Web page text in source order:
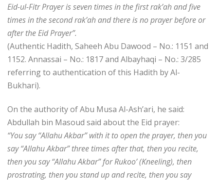
Eid-ul-Fitr Prayer is seven times in the first rak’ah and five
times in the second rak’ah and there is no prayer before or
after the Eid Prayer”.
(Authentic Hadith, Saheeh Abu Dawood – No.: 1151 and
1152. Annassai – No.: 1817 and Albayhaqi – No.: 3/285
referring to authentication of this Hadith by Al-
Bukhari).
On the authority of Abu Musa Al-Ash’ari, he said:
Abdullah bin Masoud said about the Eid prayer:
“You say “Allahu Akbar” with it to open the prayer, then you
say “Allahu Akbar” three times after that, then you recite,
then you say “Allahu Akbar” for Rukoo’ (Kneeling), then
prostrating, then you stand up and recite, then you say